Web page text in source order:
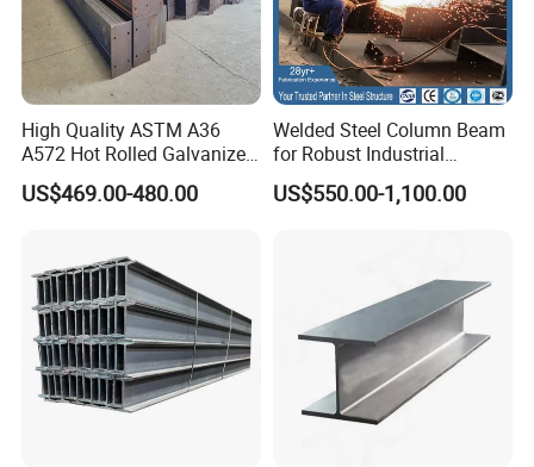
High Quality ASTM A36
A572 Hot Rolled Galvanized
Carbon Universal Steel H
Beam Price for H-Beam
US$469.00-480.00
Welded Steel Column Beam
for Robust Industrial
Construction Solutions
US$550.00-1,100.00